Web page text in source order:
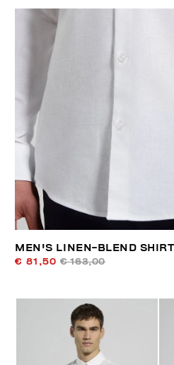
MEN'S LINEN-BLEND SHIRT
€ 81,50 € 163,00